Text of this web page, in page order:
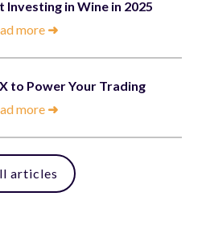
Investing in Wine in 2025
more ➜
to Power Your Trading
more ➜
articles